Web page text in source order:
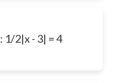
1/2|x - 3| = 4